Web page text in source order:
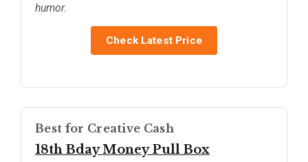
humor.
Check Latest Price
Best for Creative Cash
18th Bday Money Pull Box